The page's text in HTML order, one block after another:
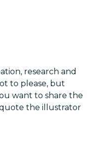
research and
to please, but
want to share the
the illustrator